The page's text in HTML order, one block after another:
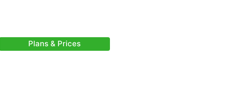
Plans & Prices